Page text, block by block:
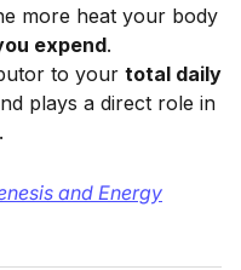
more heat your body
expend.
to your total daily
plays a direct role in
.
and Energy